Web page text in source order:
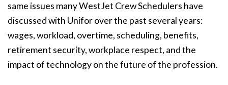
same issues many WestJet Crew Schedulers have
discussed with Unifor over the past several years:
wages, workload, overtime, scheduling, benefits,
retirement security, workplace respect, and the
impact of technology on the future of the profession.